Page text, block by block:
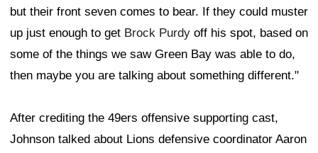
but their front seven comes to bear. If they could muster
up just enough to get Brock Purdy off his spot, based on
some of the things we saw Green Bay was able to do,
then maybe you are talking about something different."
After crediting the 49ers offensive supporting cast,
Johnson talked about Lions defensive coordinator Aaron